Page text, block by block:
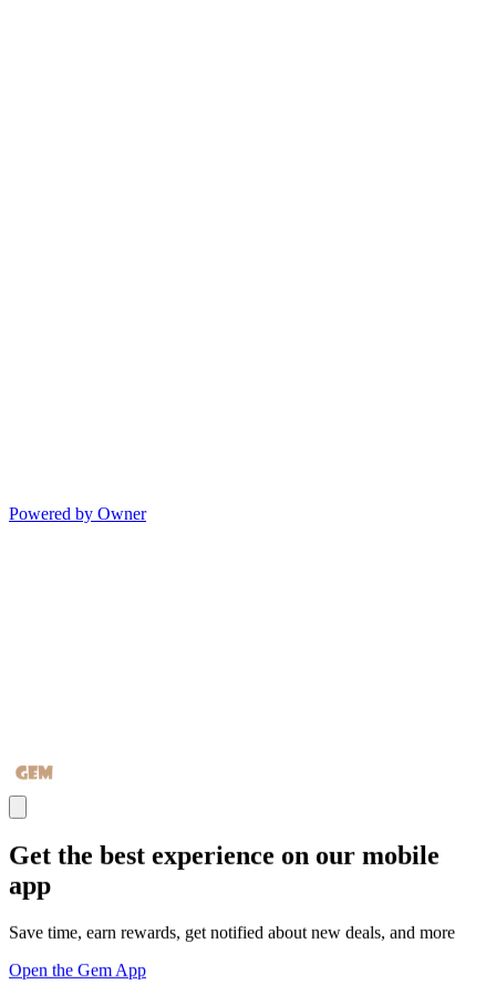
Powered by Owner
Get the best experience on our mobile
app
Save time, earn rewards, get notified about new deals, and more
Open the Gem App